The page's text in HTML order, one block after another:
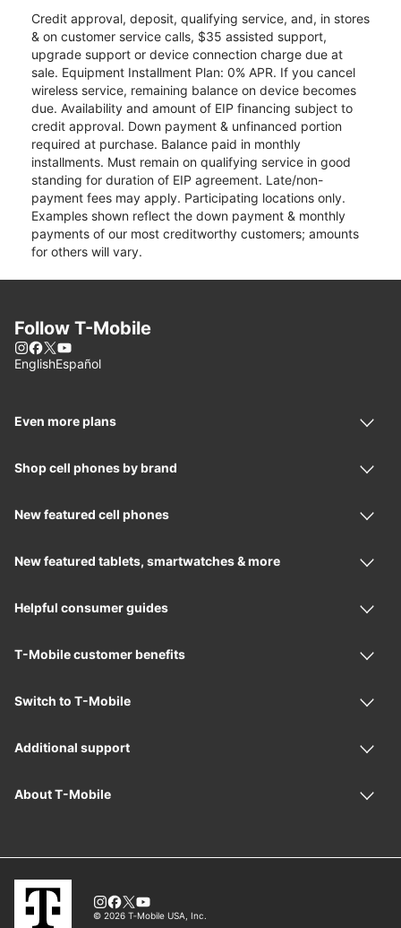
Credit approval, deposit, qualifying service, and, in stores
& on customer service calls, $35 assisted support,
upgrade support or device connection charge due at
sale. Equipment Installment Plan: 0% APR. If you cancel
wireless service, remaining balance on device becomes
due. Availability and amount of EIP financing subject to
credit approval. Down payment & unfinanced portion
required at purchase. Balance paid in monthly
installments. Must remain on qualifying service in good
standing for duration of EIP agreement. Late/non-
payment fees may apply. Participating locations only.
Examples shown reflect the down payment & monthly
payments of our most creditworthy customers; amounts
for others will vary.